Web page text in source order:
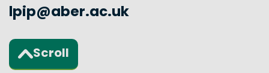
lpip@aber.ac.uk
Scroll
Back to the top of the page